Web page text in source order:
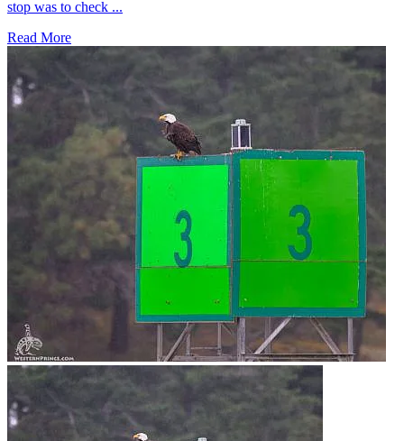
stop was to check ...
Read More